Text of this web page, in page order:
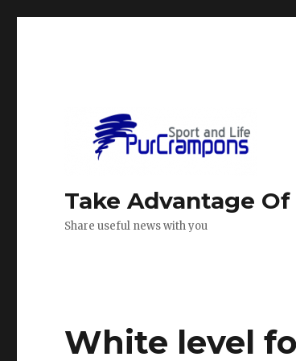
Take Advantage
Share useful news with you
White level